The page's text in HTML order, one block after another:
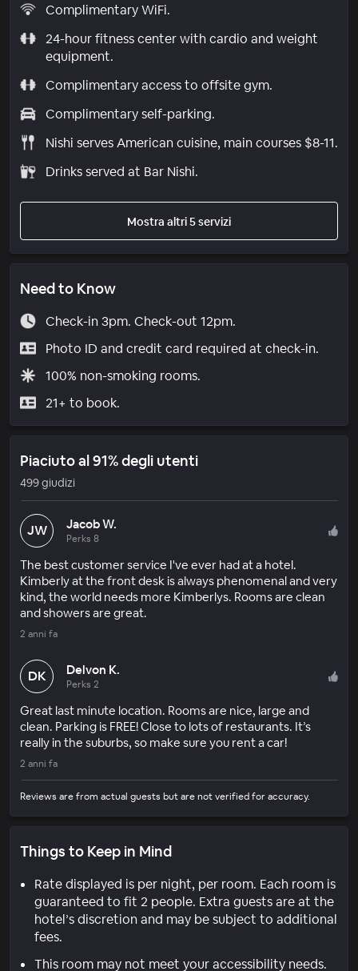
Complimentary WiFi.
24-hour fitness center with cardio and weight
equipment.
Complimentary access to offsite gym.
Complimentary self-parking.
Nishi serves American cuisine, main courses $8-11.
Drinks served at Bar Nishi.
Mostra altri 5 servizi
Need to Know
Check-in 3pm. Check-out 12pm.
Photo ID and credit card required at check-in.
100% non-smoking rooms.
21+ to book.
Piaciuto al 91% degli utenti
499 giudizi
JW Jacob W.
Perks 8
The best customer service I've ever had at a hotel.
Kimberly at the front desk is always phenomenal and very
kind, the world needs more Kimberlys. Rooms are clean
and showers are great.
2 anni fa
DK Delvon K.
Perks 2
Great last minute location. Rooms are nice, large and
clean. Parking is FREE! Close to lots of restaurants. It’s
really in the suburbs, so make sure you rent a car!
2 anni fa
Reviews are from actual guests but are not verified for accuracy.
Things to Keep in Mind
Rate displayed is per night, per room. Each room is
guaranteed to fit 2 people. Extra guests are at the
hotel’s discretion and may be subject to additional
fees.
This room may not meet your accessibility needs.